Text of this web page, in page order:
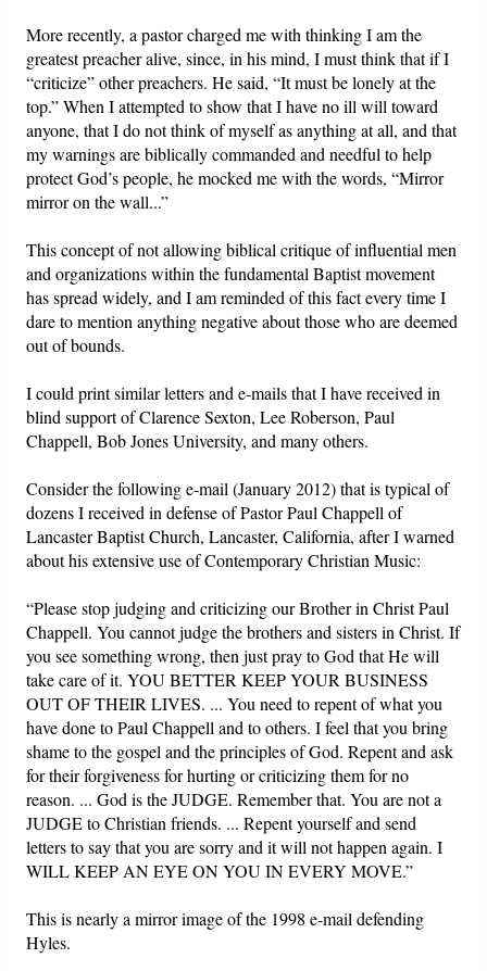
More recently, a pastor charged me with thinking I am the
greatest preacher alive, since, in his mind, I must think that if I
“criticize” other preachers. He said, “It must be lonely at the
top.” When I attempted to show that I have no ill will toward
anyone, that I do not think of myself as anything at all, and that
my warnings are biblically commanded and needful to help
protect God’s people, he mocked me with the words, “Mirror
mirror on the wall...”
This concept of not allowing biblical critique of influential men
and organizations within the fundamental Baptist movement
has spread widely, and I am reminded of this fact every time I
dare to mention anything negative about those who are deemed
out of bounds.
I could print similar letters and e-mails that I have received in
blind support of Clarence Sexton, Lee Roberson, Paul
Chappell, Bob Jones University, and many others.
Consider the following e-mail (January 2012) that is typical of
dozens I received in defense of Pastor Paul Chappell of
Lancaster Baptist Church, Lancaster, California, after I warned
about his extensive use of Contemporary Christian Music:
“Please stop judging and criticizing our Brother in Christ Paul
Chappell. You cannot judge the brothers and sisters in Christ. If
you see something wrong, then just pray to God that He will
take care of it. YOU BETTER KEEP YOUR BUSINESS
OUT OF THEIR LIVES. ... You need to repent of what you
have done to Paul Chappell and to others. I feel that you bring
shame to the gospel and the principles of God. Repent and ask
for their forgiveness for hurting or criticizing them for no
reason. ... God is the JUDGE. Remember that. You are not a
JUDGE to Christian friends. ... Repent yourself and send
letters to say that you are sorry and it will not happen again. I
WILL KEEP AN EYE ON YOU IN EVERY MOVE.”
This is nearly a mirror image of the 1998 e-mail defending
Hyles.